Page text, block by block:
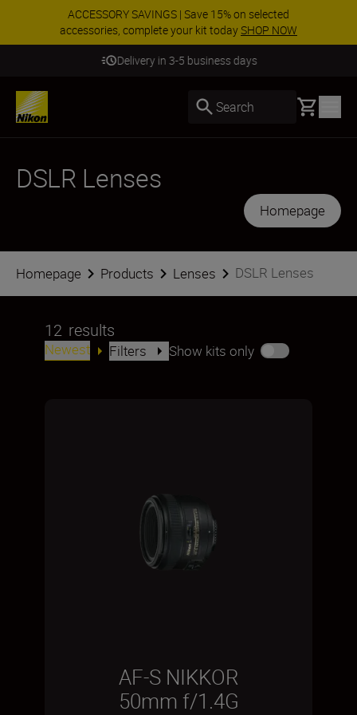
ACCESSORY SAVINGS | Save 15% on selected
accessories, complete your kit todaySHOP NOW
Delivery in 3-5 business days
Search Basket
DSLR Lenses
Homepage
Homepage Products Lenses DSLR Lenses
12 results
Newest Filters Show kits only
AF-S NIKKOR
50mm f/1.4G